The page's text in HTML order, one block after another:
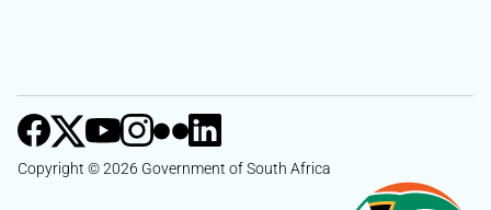
Copyright © 2026 Government of South Africa